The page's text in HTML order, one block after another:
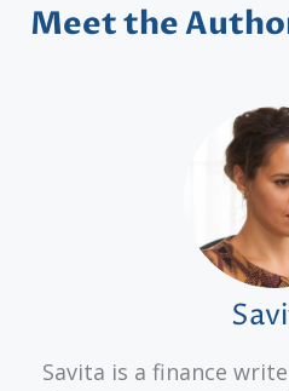
Meet the
Savita is a finance